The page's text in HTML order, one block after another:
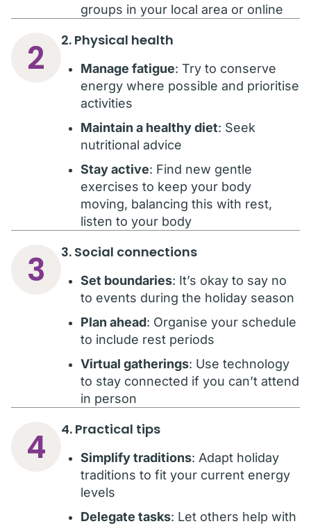
groups in your local area or online
2 2. Physical health
Manage fatigue: Try to conserve
energy where possible and prioritise
activities
Maintain a healthy diet: Seek
nutritional advice
Stay active: Find new gentle
exercises to keep your body
moving, balancing this with rest,
listen to your body
3 3. Social connections
Set boundaries: It’s okay to say no
to events during the holiday season
Plan ahead: Organise your schedule
to include rest periods
Virtual gatherings: Use technology
to stay connected if you can’t attend
in person
4 4. Practical tips
Simplify traditions: Adapt holiday
traditions to fit your current energy
levels
Delegate tasks: Let others help with